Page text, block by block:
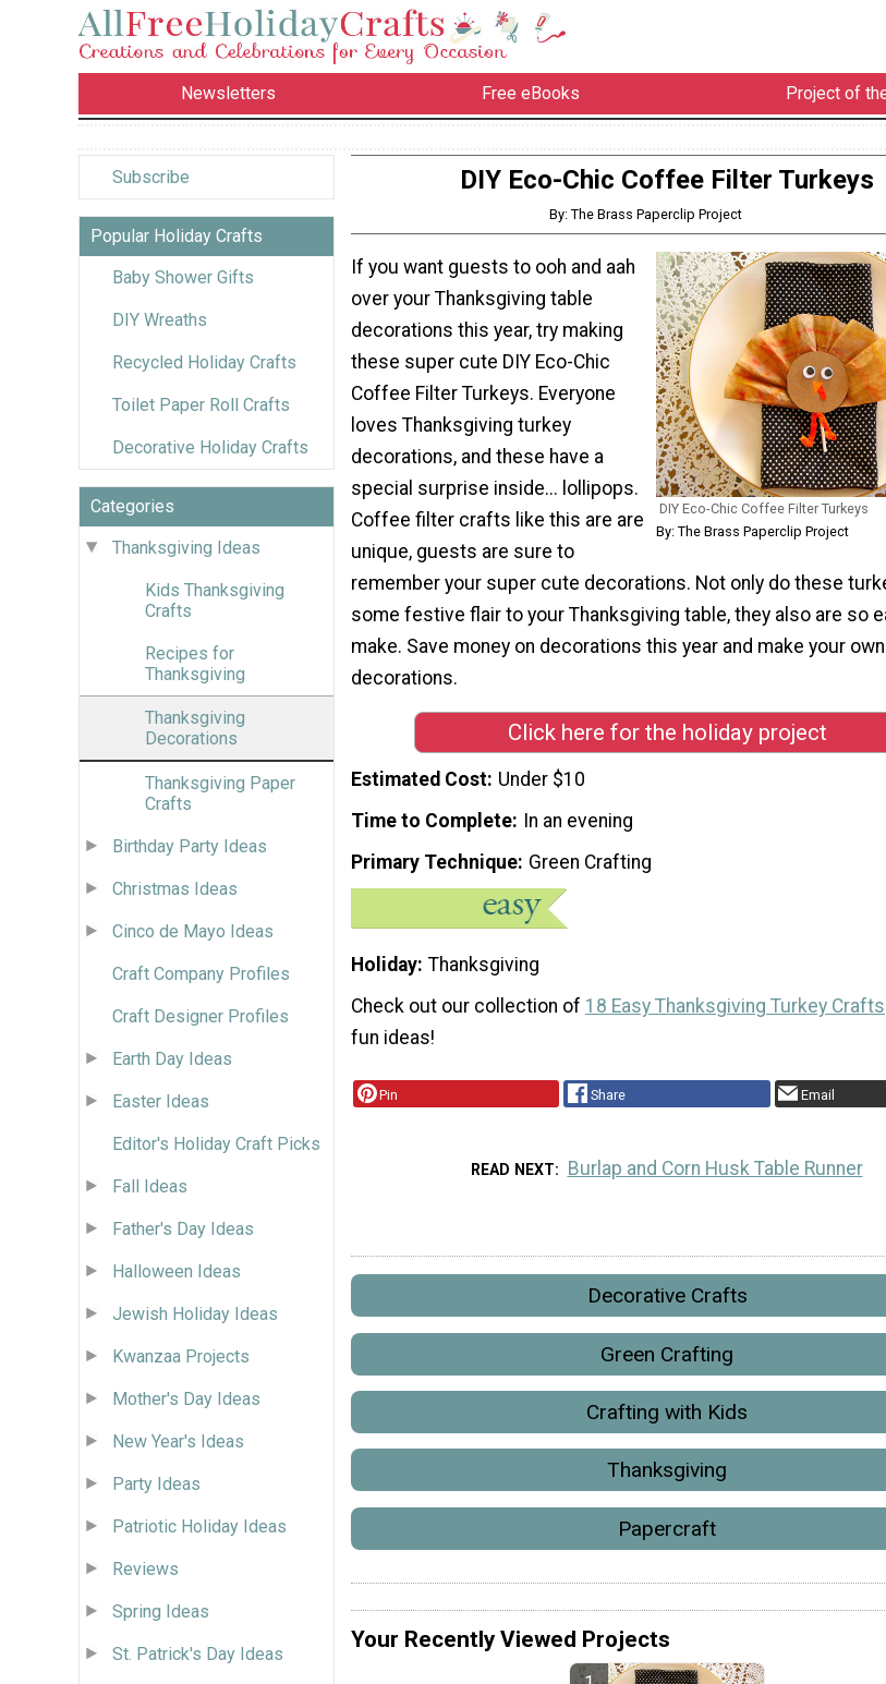
Newsletters Free eBooks Project of
Subscribe
Popular Holiday Crafts
Baby Shower Gifts
DIY Wreaths
Recycled Holiday Crafts
Toilet Paper Roll Crafts
Decorative Holiday Crafts
Categories
Thanksgiving Ideas
Kids Thanksgiving
Crafts
Recipes for
Thanksgiving
Thanksgiving
Decorations
Thanksgiving Paper
Crafts
Birthday Party Ideas
Christmas Ideas
Cinco de Mayo Ideas
Craft Company Profiles
Craft Designer Profiles
Earth Day Ideas
Easter Ideas
Editor's Holiday Craft Picks
Fall Ideas
Father's Day Ideas
Halloween Ideas
Jewish Holiday Ideas
Kwanzaa Projects
Mother's Day Ideas
New Year's Ideas
Party Ideas
Patriotic Holiday Ideas
Reviews
Spring Ideas
St. Patrick's Day Ideas
DIY Eco-Chic Coffee Filter Turkeys
By: The Brass Paperclip Project
DIY Eco-Chic Coffee Filter Turkeys
By: The Brass Paperclip Project
If you want guests to ooh and aah
over your Thanksgiving table
decorations this year, try making
these super cute DIY Eco-Chic
Coffee Filter Turkeys. Everyone
loves Thanksgiving turkey
decorations, and these have a
special surprise inside... lollipops.
Coffee filter crafts like this are are
unique, guests are sure to
remember your super cute decorations. Not only do these
some festive flair to your Thanksgiving table, they also are so
make. Save money on decorations this year and make your own
decorations.
Click here for the holiday project
Estimated Cost Under $10
Time to Complete
In an evening
Primary Technique Green Crafting
Holiday Thanksgiving
Check out our collection of 18 Easy Thanksgiving Turkey Crafts
fun ideas!
Pin Share Email
READ NEXT Burlap and Corn Husk Table Runner
Decorative Crafts
Green Crafting
Crafting with Kids
Thanksgiving
Papercraft
Your Recently Viewed Projects